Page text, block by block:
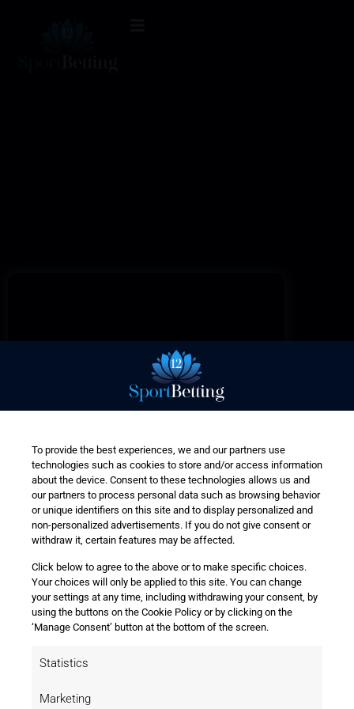
To provide the best experiences, we and our partners use
technologies such as cookies to store and/or access information
about the device. Consent to these technologies allows us and
our partners to process personal data such as browsing behavior
or unique identifiers on this site and to display personalized and
non-personalized advertisements. If you do not give consent or
withdraw it, certain features may be affected.
Click below to agree to the above or to make specific choices.
Your choices will only be applied to this site. You can change
your settings at any time, including withdrawing your consent, by
using the buttons on the Cookie Policy or by clicking on the
‘Manage Consent’ button at the bottom of the screen.
Statistics
Marketing